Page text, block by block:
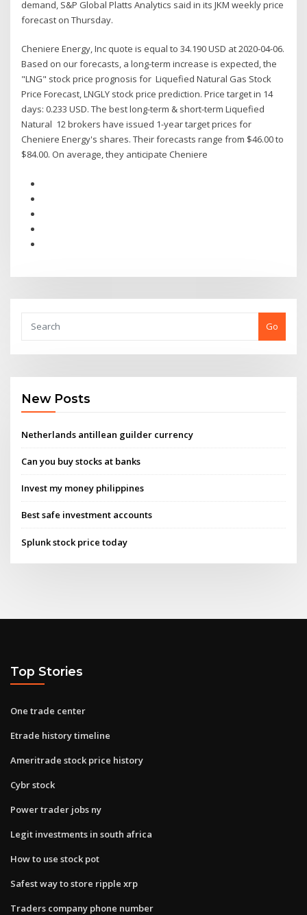
demand, S&P Global Platts Analytics said in its JKM weekly price
forecast on Thursday.
Cheniere Energy, Inc quote is equal to 34.190 USD at 2020-04-06.
Based on our forecasts, a long-term increase is expected, the
"LNG" stock price prognosis for Liquefied Natural Gas Stock
Price Forecast, LNGLY stock price prediction. Price target in 14
days: 0.233 USD. The best long-term & short-term Liquefied
Natural 12 brokers have issued 1-year target prices for
Cheniere Energy's shares. Their forecasts range from $46.00 to
$84.00. On average, they anticipate Cheniere
Go
New Posts
Netherlands antillean guilder currency
Can you buy stocks at banks
Invest my money philippines
Best safe investment accounts
Splunk stock price today
Top Stories
One trade center
Etrade history timeline
Ameritrade stock price history
Cybr stock
Power trader jobs ny
Legit investments in south africa
How to use stock pot
Safest way to store ripple xrp
Traders company phone number